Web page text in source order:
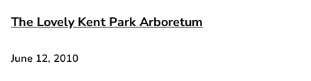
The Lovely Kent Park Arboretum
June 12, 2010